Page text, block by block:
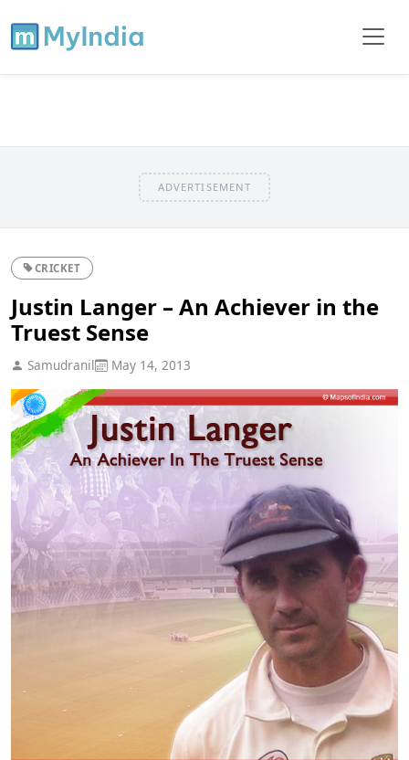
ADVERTISEMENT
CRICKET
Justin Langer – An Achiever in the
Truest Sense
Samudranil May 14, 2013